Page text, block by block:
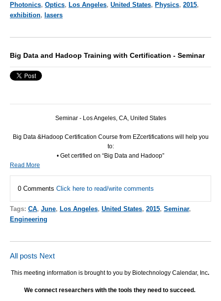
Photonics, Optics, Los Angeles, United States, Physics, 2015,
exhibition, lasers
Big Data and Hadoop Training with Certification - Seminar
Seminar - Los Angeles, CA, United States
Big Data &Hadoop Certification Course from EZcertifications will help you
to:
• Get certified on “Big Data and Hadoop”
Read More
0 Comments Click here to read/write comments
Tags: CA, June, Los Angeles, United States, 2015, Seminar,
Engineering
All posts Next
This meeting information is brought to you by Biotechnology Calendar, Inc.
We connect researchers with the tools they need to succeed.